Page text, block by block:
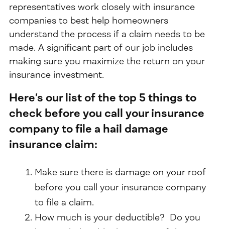
representatives work closely with insurance
companies to best help homeowners
understand the process if a claim needs to be
made. A significant part of our job includes
making sure you maximize the return on your
insurance investment.
Here’s our list of the top 5 things to
check before you call your insurance
company to file a hail damage
insurance claim:
Make sure there is damage on your roof
before you call your insurance company
to file a claim.
How much is your deductible? Do you